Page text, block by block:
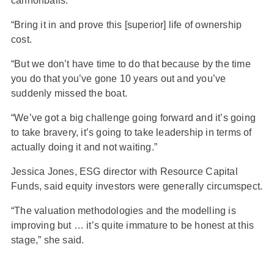
“Bring it in and prove this [superior] life of ownership
cost.
“But we don’t have time to do that because by the time
you do that you’ve gone 10 years out and you’ve
suddenly missed the boat.
“We’ve got a big challenge going forward and it’s going
to take bravery, it’s going to take leadership in terms of
actually doing it and not waiting.”
Jessica Jones, ESG director with Resource Capital
Funds, said equity investors were generally circumspect.
“The valuation methodologies and the modelling is
improving but … it’s quite immature to be honest at this
stage,” she said.